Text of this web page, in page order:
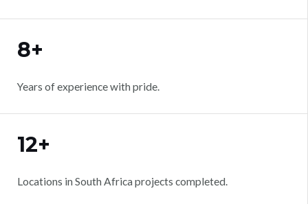
8+
Years of experience with pride.
12+
Locations in South Africa projects completed.